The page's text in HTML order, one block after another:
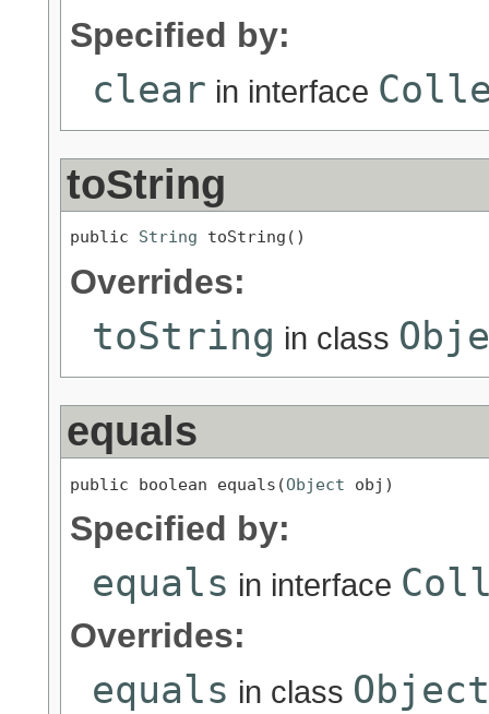
Specified by:
clear in interface
toString
public String toString()
Overrides:
toString in class
equals
public boolean equals(Object obj)
Specified by:
equals in interface
Overrides:
equals in class Object